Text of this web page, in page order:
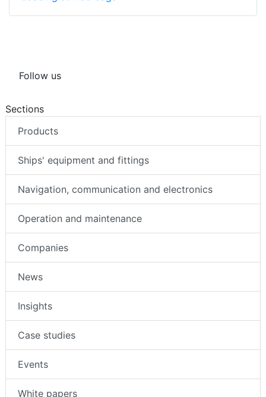
Follow us
Sections
Products
Ships' equipment and fittings
Navigation, communication and electronics
Operation and maintenance
Companies
News
Insights
Case studies
Events
White papers